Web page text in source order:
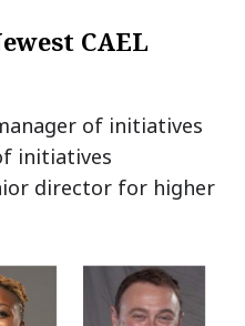
CAEL
of initiatives
initiatives
director for higher